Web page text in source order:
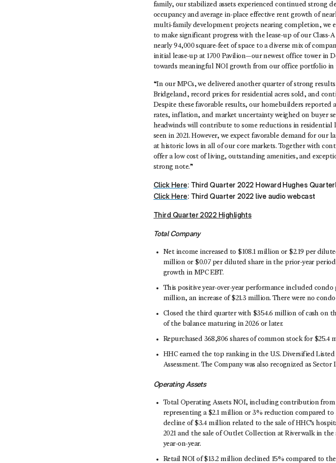
family, our stabilized assets experienced continued strong
occupancy and average in-place effective rent growth of
multi-family development projects nearing completion, we
to make significant progress with the lease-up of our
nearly 94,000 square-feet of space to a diverse mix of
initial lease-up at 1700 Pavilion—our newest office tower in
towards meaningful NOI growth from our office portfolio in
“In our MPCs, we delivered another quarter of strong
Bridgeland, record prices for residential acres sold, and
Despite these favorable results, our homebuilders reported
rates, inflation, and market uncertainty weighed on buyer
headwinds will contribute to some reductions in residential
seen in 2021. However, we expect favorable demand for
at historic lows in all of our core markets. Together with
offer a low cost of living, outstanding amenities, and
strong note.”
Click Here: Third Quarter 2022 Howard Hughes
Click Here: Third Quarter 2022 live audio webcast
Third Quarter 2022 Highlights
Total Company
Net income increased to $108.1 million or $2.19 per
million or $0.07 per diluted share in the prior-year
growth in MPC EBT.
This positive year-over-year performance included
million, an increase of $21.3 million. There were no
Closed the third quarter with $354.6 million of cash on
of the balance maturing in 2026 or later.
Repurchased 368,806 shares of common stock for $25.4
HHC earned the top ranking in the U.S. Diversified
Assessment. The Company was also recognized as
Operating Assets
Total Operating Assets NOI, including contribution
representing a $2.1 million or 3% reduction compared
decline of $3.4 million related to the sale of HHC’s
2021 and the sale of Outlet Collection at Riverwalk in
year-on-year.
Retail NOI of $13.2 million declined 15% compared to